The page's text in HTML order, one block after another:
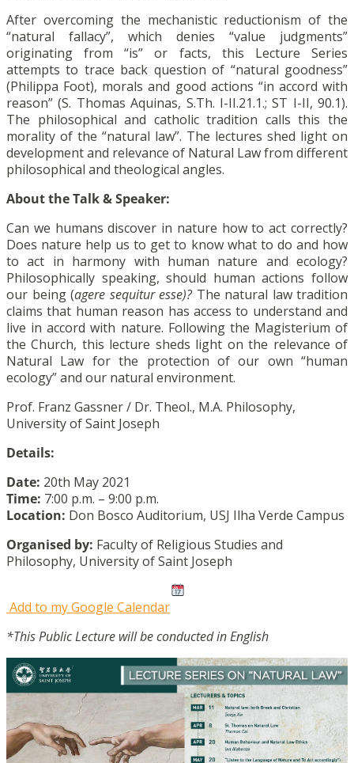
After overcoming the mechanistic reductionism of the
“natural fallacy”, which denies “value judgments”
originating from “is” or facts, this Lecture Series
attempts to trace back question of “natural goodness”
(Philippa Foot), morals and good actions “in accord with
reason” (S. Thomas Aquinas, S.Th. I-II.21.1.; ST I-II, 90.1).
The philosophical and catholic tradition calls this the
morality of the “natural law”. The lectures shed light on
development and relevance of Natural Law from different
philosophical and theological angles.
About the Talk & Speaker:
Can we humans discover in nature how to act correctly?
Does nature help us to get to know what to do and how
to act in harmony with human nature and ecology?
Philosophically speaking, should human actions follow
our being (agere sequitur esse)?The natural law tradition
claims that human reason has access to understand and
live in accord with nature. Following the Magisterium of
the Church, this lecture sheds light on the relevance of
Natural Law for the protection of our own “human
ecology” and our natural environment.
Prof. Franz Gassner / Dr. Theol., M.A. Philosophy,
University of Saint Joseph
Details:
Date: 20th May 2021
Time: 7:00 p.m. – 9:00 p.m.
Location: Don Bosco Auditorium, USJ Ilha Verde Campus
Organised by: Faculty of Religious Studies and
Philosophy, University of Saint Joseph
Add to my Google Calendar
*This Public Lecture will be conducted in English